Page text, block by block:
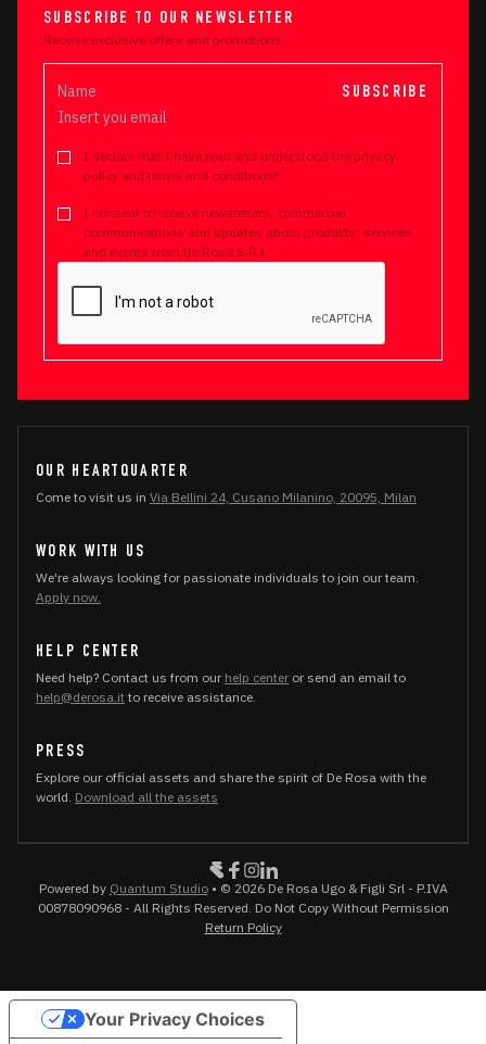
OUR HEARTQUARTER
Come to visit us in Via Bellini 24, Cusano Milanino, 20095, Milan
WORK WITH US
We're always looking for passionate individuals to join our team.
Apply now.
HELP CENTER
Need help? Contact us from our help center or send an email to
help@derosa.it to receive assistance.
PRESS
Explore our official assets and share the spirit of De Rosa with the
world. Download all the assets
SUBSCRIBE TO OUR NEWSLETTER
Receive exclusive offers and promotions
I declare that I have read and understood the privacy
policy and terms and conditions*
I consent to receive newsletters, commercial
communications and updates about products, services
and events from De Rosa S.R.L.
SUBSCRIBE
Powered by Quantum Studio• © 2026 De Rosa Ugo & Figli Srl - P.IVA
00878090968 - All Rights Reserved. Do Not Copy Without Permission
Return Policy
Your Privacy Choices